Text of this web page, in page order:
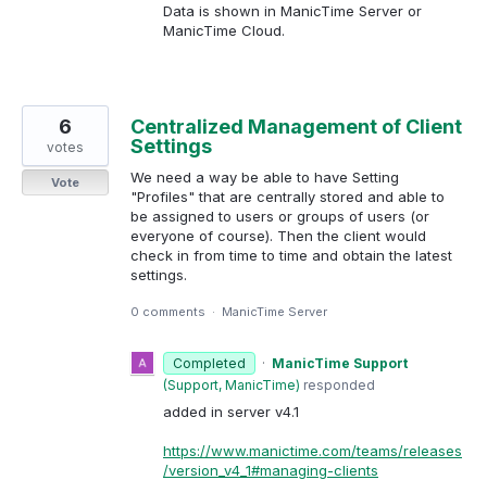
Data is shown in ManicTime Server or
ManicTime Cloud.
Centralized Management of Client
Settings
We need a way be able to have Setting
"Profiles" that are centrally stored and able to
be assigned to users or groups of users (or
everyone of course). Then the client would
check in from time to time and obtain the latest
settings.
6
votes
Vote
0 comments · ManicTime Server
Completed · ManicTime Support
(Support, ManicTime) responded
added in server v4.1
https://www.manictime.com/teams/releases
/version_v4_1#managing-clients